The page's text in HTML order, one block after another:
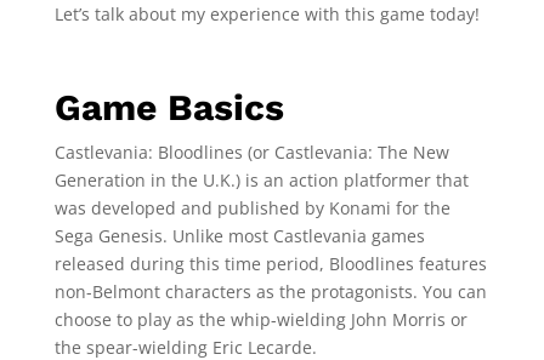
Let’s talk about my experience with this game today!
Game Basics
Castlevania: Bloodlines (or Castlevania: The New
Generation in the U.K.) is an action platformer that
was developed and published by Konami for the
Sega Genesis. Unlike most Castlevania games
released during this time period, Bloodlines features
non-Belmont characters as the protagonists. You can
choose to play as the whip-wielding John Morris or
the spear-wielding Eric Lecarde.